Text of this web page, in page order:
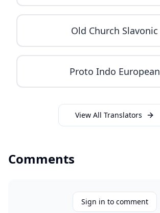
Old Church Slavonic
Proto Indo European
View All Translators
Comments
Sign in to comment